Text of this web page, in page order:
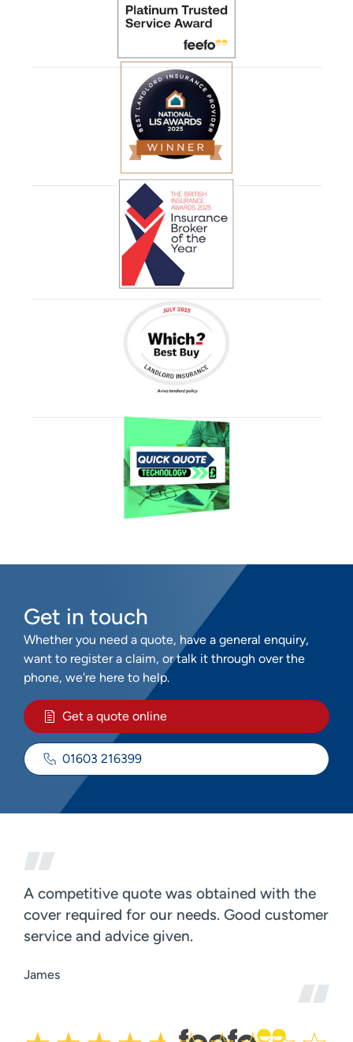
Get in touch
Whether you need a quote, have a general enquiry,
want to register a claim, or talk it through over the
phone, we're here to help.
Get a quote online
01603 216399
A competitive quote was obtained with the
cover required for our needs. Good customer
service and advice given.
James